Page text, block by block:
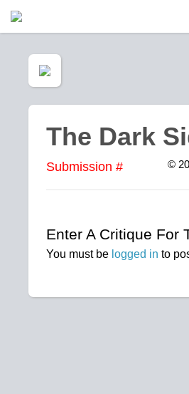
The Dark
Submission # ©
Enter A Critique For
You must be logged in to